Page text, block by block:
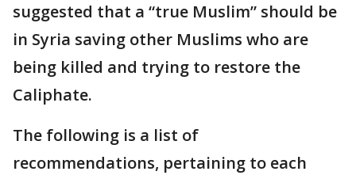
suggested that a “true Muslim” should be
in Syria saving other Muslims who are
being killed and trying to restore the
Caliphate.
The following is a list of
recommendations, pertaining to each